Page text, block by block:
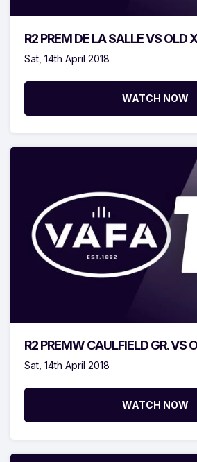
R2 PREM DE LA SALLE VS OLD
Sat, 14th April 2018
WATCH NOW
R2 PREMW CAULFIELD GR. VS
Sat, 14th April 2018
WATCH NOW